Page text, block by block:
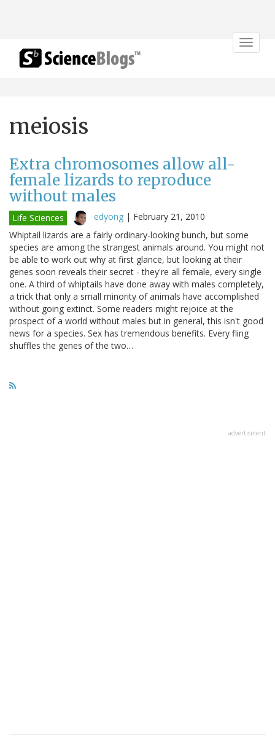
Toggle
meiosis
Extra chromosomes allow all-
female lizards to reproduce
without males
Life Sciences edyong | February 21, 2010
Whiptail lizards are a fairly ordinary-looking bunch, but some
species are among the strangest animals around. You might not
be able to work out why at first glance, but looking at their
genes soon reveals their secret - they're all female, every single
one. A third of whiptails have done away with males completely,
a trick that only a small minority of animals have accomplished
without going extinct. Some readers might rejoice at the
prospect of a world without males but in general, this isn't good
news for a species. Sex has tremendous benefits. Every fling
shuffles the genes of the two…
advertisment